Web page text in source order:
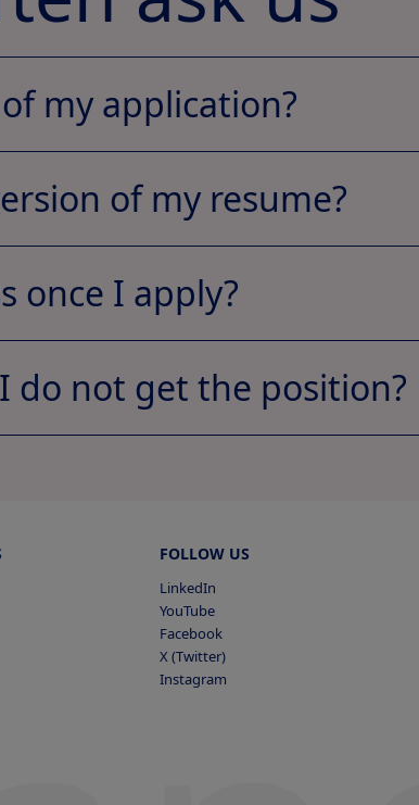
my application?
Apply now
View Profile
of my resume?
once I apply?
do not get the position?
FOLLOW US
LinkedIn
YouTube
Facebook
X (Twitter)
Instagram